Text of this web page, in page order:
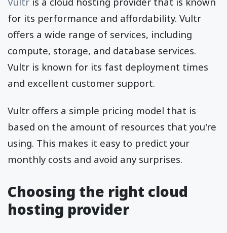
for its performance and affordability. Vultr
offers a wide range of services, including
compute, storage, and database services.
Vultr is known for its fast deployment times
and excellent customer support.
Vultr offers a simple pricing model that is
based on the amount of resources that you're
using. This makes it easy to predict your
monthly costs and avoid any surprises.
Choosing the right cloud
hosting provider